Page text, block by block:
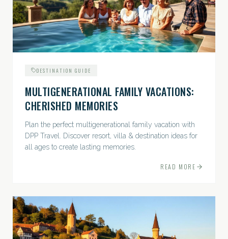
DESTINATION GUIDE
MULTIGENERATIONAL FAMILY VACATIONS:
CHERISHED MEMORIES
Plan the perfect multigenerational family vacation with
DPP Travel. Discover resort, villa & destination ideas for
all ages to create lasting memories.
READ MORE